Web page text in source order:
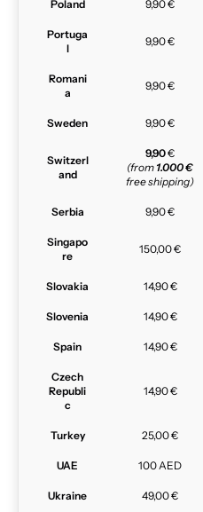
Poland 9,90 €
Portuga
l
9,90 €
Romani
a
9,90 €
Sweden 9,90 €
Switzerl
and
9,90€
(from 1.000 €
free shipping)
Serbia 9,90 €
Singapo
re
150,00 €
Slovakia 14,90 €
Slovenia 14,90 €
Spain 14,90 €
Czech
Republi
c
14,90 €
Turkey 25,00 €
UAE 100 AED
Ukraine 49,00 €